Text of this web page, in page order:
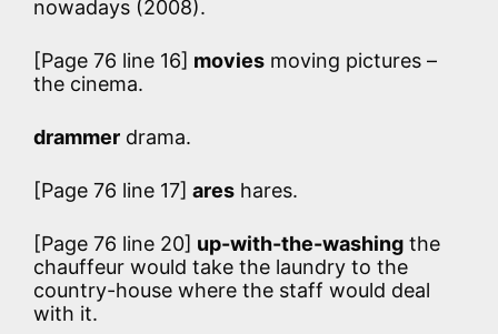
nowadays (2008).
[Page 76 line 16] movies moving pictures –
the cinema.
drammer drama.
[Page 76 line 17] ares hares.
[Page 76 line 20] up-with-the-washing the
chauffeur would take the laundry to the
country-house where the staff would deal
with it.